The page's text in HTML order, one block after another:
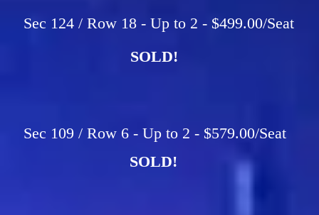
Sec 124 / Row 18 - Up to 2 - $499.00/Seat
SOLD!
Sec 109 / Row 6 - Up to 2 - $579.00/Seat
SOLD!